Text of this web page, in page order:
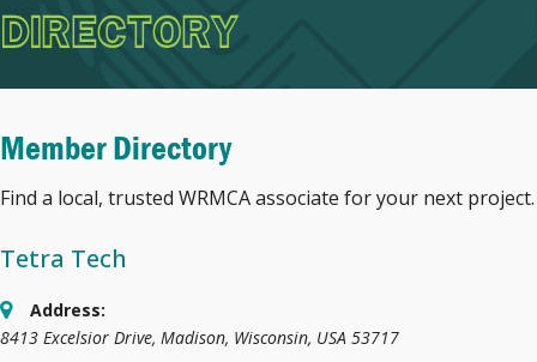
DIRECTORY
Member Directory
Find a local, trusted WRMCA associate for your next project.
Tetra Tech
Address:
8413 Excelsior Drive, Madison, Wisconsin, USA 53717